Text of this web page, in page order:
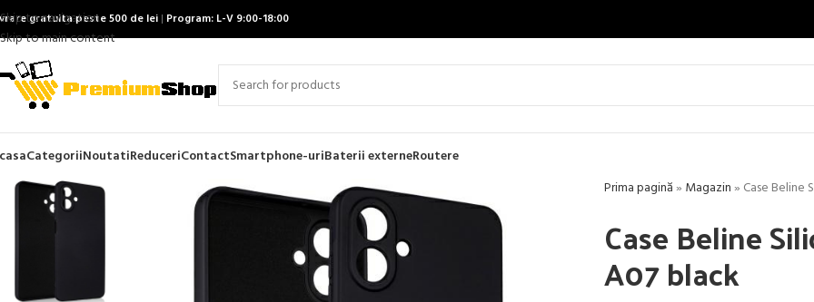
Skip to navigation
Skip to main content
gratuita peste 500 de lei | Program: L-V 9:00-18:00
CategoriiNoutatiReduceriContactSmartphone-uriBaterii externeRoutere
Prima pagină» Magazin» Case Beline
Case Beline
A07 black